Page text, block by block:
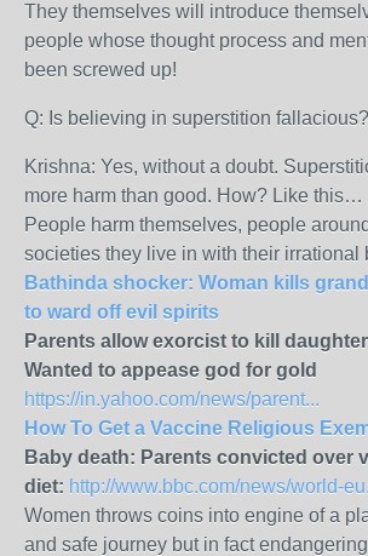
They themselves will introduce
people whose thought process and
been screwed up!
Q: Is believing in superstition fallacious?
Krishna: Yes, without a doubt.
more harm than good. How? Like this…
People harm themselves, people
societies they live in with their irrational
Bathinda shocker: Woman kills
to ward off evil spirits
Parents allow exorcist to kill
Wanted to appease god for gold
https://in.yahoo.com/news/parent...
How To Get a Vaccine Religious
Baby death: Parents convicted over
diet: http://www.bbc.com/news/world-
Women throws coins into engine of a
and safe journey but in fact